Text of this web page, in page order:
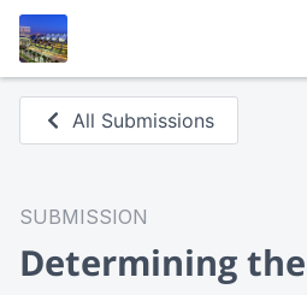
All Submissions
SUBMISSION
Determining